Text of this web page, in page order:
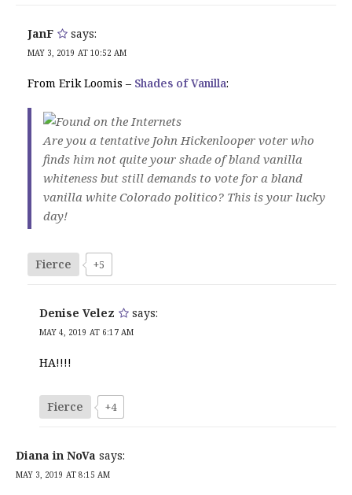
JanF says:
MAY 3, 2019 AT 10:52 AM
From Erik Loomis – Shades of Vanilla:
Are you a tentative John Hickenlooper voter who
finds him not quite your shade of bland vanilla
whiteness but still demands to vote for a bland
vanilla white Colorado politico? This is your lucky
day!
Fierce +5
Denise Velez says:
MAY 4, 2019 AT 6:17 AM
HA!!!!
Fierce +4
Diana in NoVa says:
MAY 3, 2019 AT 8:15 AM